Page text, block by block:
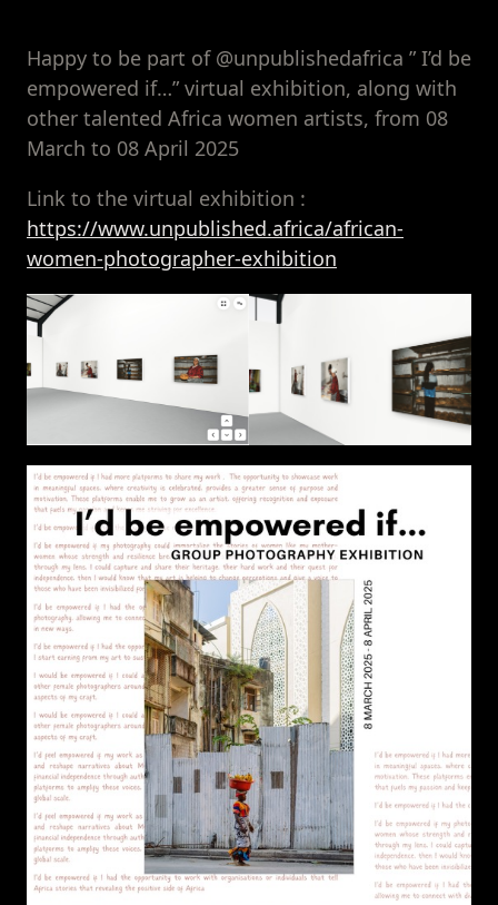
Happy to be part of @unpublishedafrica ” I’d be
empowered if…” virtual exhibition, along with
other talented Africa women artists, from 08
March to 08 April 2025
Link to the virtual exhibition :
https://www.unpublished.africa/african-
women-photographer-exhibition